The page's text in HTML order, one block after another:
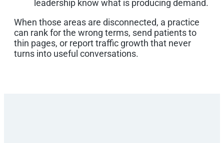
leadership know what is producing demand.
When those areas are disconnected, a practice
can rank for the wrong terms, send patients to
thin pages, or report traffic growth that never
turns into useful conversations.